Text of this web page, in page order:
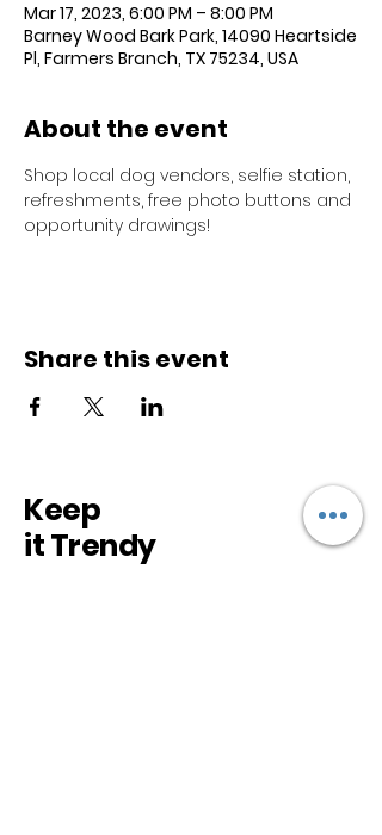
Mar 17, 2023, 6:00 PM – 8:00 PM
Barney Wood Bark Park, 14090 Heartside
Pl, Farmers Branch, TX 75234, USA
About the event
Shop local dog vendors, selfie station,
refreshments, free photo buttons and
opportunity drawings!
Share this event
Keep
it Trendy